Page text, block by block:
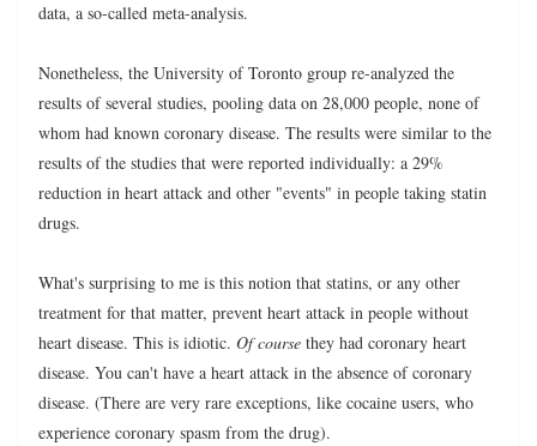
data, a so-called meta-analysis.
Nonetheless, the University of Toronto group re-analyzed the
results of several studies, pooling data on 28,000 people, none of
whom had known coronary disease. The results were similar to the
results of the studies that were reported individually: a 29%
reduction in heart attack and other "events" in people taking statin
drugs.
What's surprising to me is this notion that statins, or any other
treatment for that matter, prevent heart attack in people without
heart disease. This is idiotic. Of coursethey had coronary heart
disease. You can't have a heart attack in the absence of coronary
disease. (There are very rare exceptions, like cocaine users, who
experience coronary spasm from the drug).